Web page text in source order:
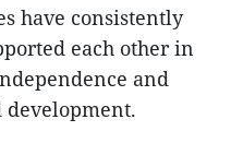
have consistently
each other in
and